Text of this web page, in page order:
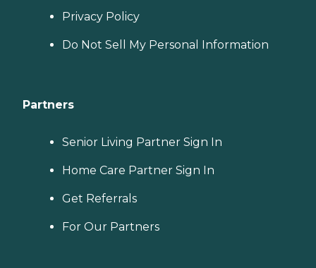
Privacy Policy
Do Not Sell My Personal Information
Partners
Senior Living Partner Sign In
Home Care Partner Sign In
Get Referrals
For Our Partners